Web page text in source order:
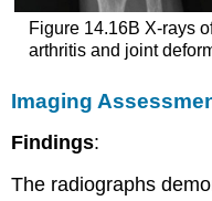
Figure 14.16B X-rays
arthritis and joint
Imaging
Findings:
The radiographs